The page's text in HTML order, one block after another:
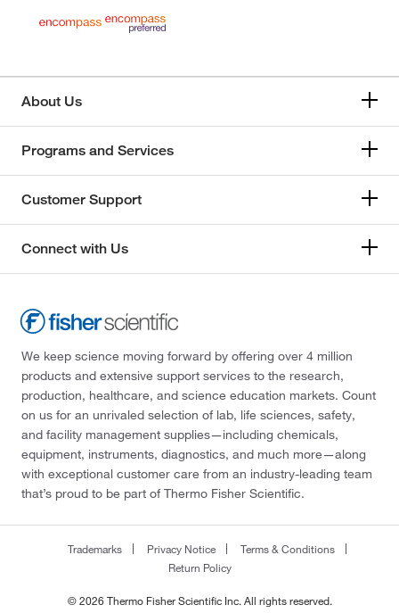
About Us
Programs and Services
Customer Support
Connect with Us
We keep science moving forward by offering over 4 million
products and extensive support services to the research,
production, healthcare, and science education markets. Count
on us for an unrivaled selection of lab, life sciences, safety,
and facility management supplies—including chemicals,
equipment, instruments, diagnostics, and much more—along
with exceptional customer care from an industry-leading team
that’s proud to be part of Thermo Fisher Scientific.
Trademarks Privacy Notice
Terms & Conditions
Return Policy
© 2026 Thermo Fisher Scientific Inc. All rights reserved.